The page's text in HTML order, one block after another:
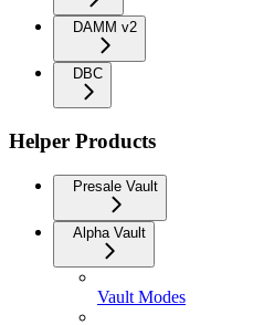
DAMM v2
DBC
Helper Products
Presale Vault
Alpha Vault
Vault Modes